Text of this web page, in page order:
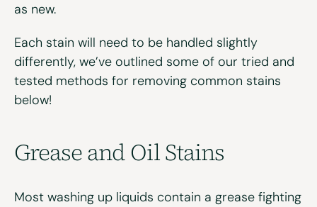
as new.
Each stain will need to be handled slightly
differently, we’ve outlined some of our tried and
tested methods for removing common stains
below!
Grease and Oil Stains
Most washing up liquids contain a grease fighting